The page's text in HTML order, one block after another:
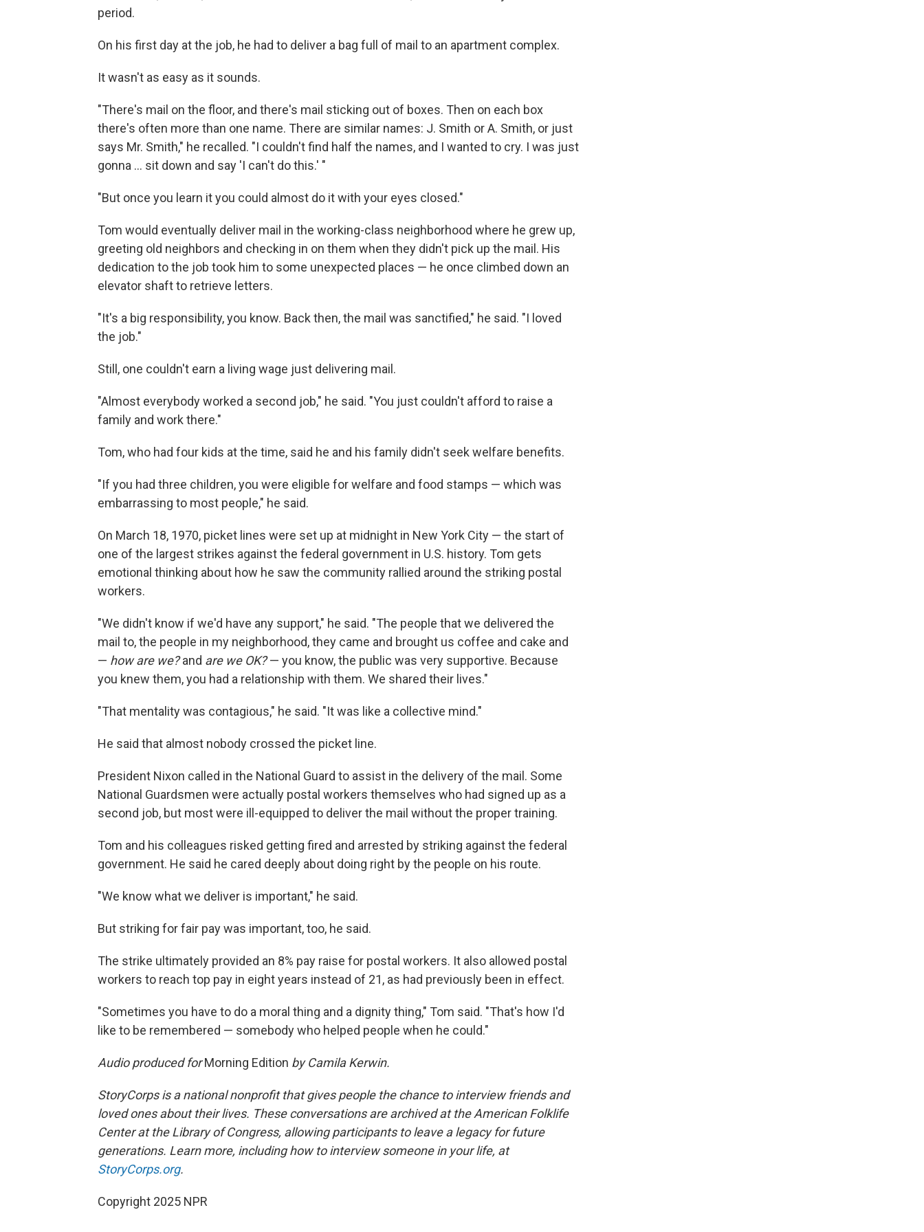
period.
On his first day at the job, he had to deliver a bag full of mail to an apartment complex.
It wasn't as easy as it sounds.
"There's mail on the floor, and there's mail sticking out of boxes. Then on each box
there's often more than one name. There are similar names: J. Smith or A. Smith, or just
says Mr. Smith," he recalled. "I couldn't find half the names, and I wanted to cry. I was just
gonna ... sit down and say 'I can't do this.' "
"But once you learn it you could almost do it with your eyes closed."
Tom would eventually deliver mail in the working-class neighborhood where he grew up,
greeting old neighbors and checking in on them when they didn't pick up the mail. His
dedication to the job took him to some unexpected places — he once climbed down an
elevator shaft to retrieve letters.
"It's a big responsibility, you know. Back then, the mail was sanctified," he said. "I loved
the job."
Still, one couldn't earn a living wage just delivering mail.
"Almost everybody worked a second job," he said. "You just couldn't afford to raise a
family and work there."
Tom, who had four kids at the time, said he and his family didn't seek welfare benefits.
"If you had three children, you were eligible for welfare and food stamps — which was
embarrassing to most people," he said.
On March 18, 1970, picket lines were set up at midnight in New York City — the start of
one of the largest strikes against the federal government in U.S. history. Tom gets
emotional thinking about how he saw the community rallied around the striking postal
workers.
"We didn't know if we'd have any support," he said. "The people that we delivered the
mail to, the people in my neighborhood, they came and brought us coffee and cake and
— how are we?and are we OK?— you know, the public was very supportive. Because
you knew them, you had a relationship with them. We shared their lives."
"That mentality was contagious," he said. "It was like a collective mind."
He said that almost nobody crossed the picket line.
President Nixon called in the National Guard to assist in the delivery of the mail. Some
National Guardsmen were actually postal workers themselves who had signed up as a
second job, but most were ill-equipped to deliver the mail without the proper training.
Tom and his colleagues risked getting fired and arrested by striking against the federal
government. He said he cared deeply about doing right by the people on his route.
"We know what we deliver is important," he said.
But striking for fair pay was important, too, he said.
The strike ultimately provided an 8% pay raise for postal workers. It also allowed postal
workers to reach top pay in eight years instead of 21, as had previously been in effect.
"Sometimes you have to do a moral thing and a dignity thing," Tom said. "That's how I'd
like to be remembered — somebody who helped people when he could."
Audio produced forMorning Edition by Camila Kerwin.
StoryCorps is a national nonprofit that gives people the chance to interview friends and
loved ones about their lives. These conversations are archived at the American Folklife
Center at the Library of Congress, allowing participants to leave a legacy for future
generations. Learn more, including how to interview someone in your life, at
StoryCorps.org.
Copyright 2025 NPR